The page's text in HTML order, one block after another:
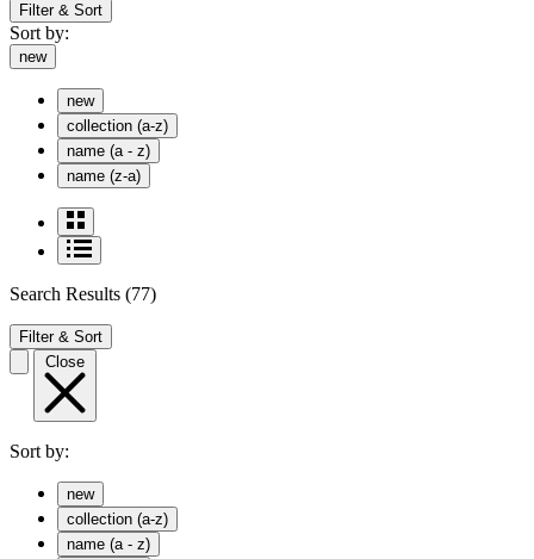
Filter & Sort
Sort by:
new
new
collection (a-z)
name (a - z)
name (z-a)
Search Results (77)
Filter & Sort
Close
Sort by:
new
collection (a-z)
name (a - z)